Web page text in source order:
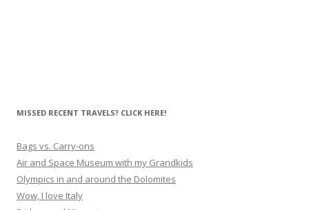
MISSED RECENT TRAVELS? CLICK HERE!
Bags vs. Carry-ons
Air and Space Museum with my Grandkids
Olympics in and around the Dolomites
Wow, I love Italy